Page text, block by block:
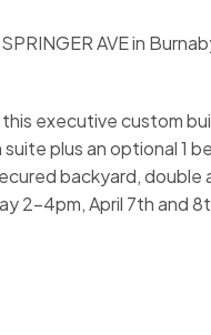
AVE in
executive custom
plus an optional 1
backyard,
2-4pm, April 7th and